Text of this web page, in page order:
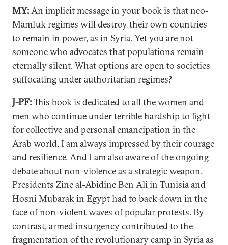
MY:An implicit message in your book is that neo-
Mamluk regimes will destroy their own countries
to remain in power, as in Syria. Yet you are not
someone who advocates that populations remain
eternally silent. What options are open to societies
suffocating under authoritarian regimes?
J-PF:This book is dedicated to all the women and
men who continue under terrible hardship to fight
for collective and personal emancipation in the
Arab world. I am always impressed by their courage
and resilience. And I am also aware of the ongoing
debate about non-violence as a strategic weapon.
Presidents Zine al-Abidine Ben Ali in Tunisia and
Hosni Mubarak in Egypt had to back down in the
face of non-violent waves of popular protests. By
contrast, armed insurgency contributed to the
fragmentation of the revolutionary camp in Syria as